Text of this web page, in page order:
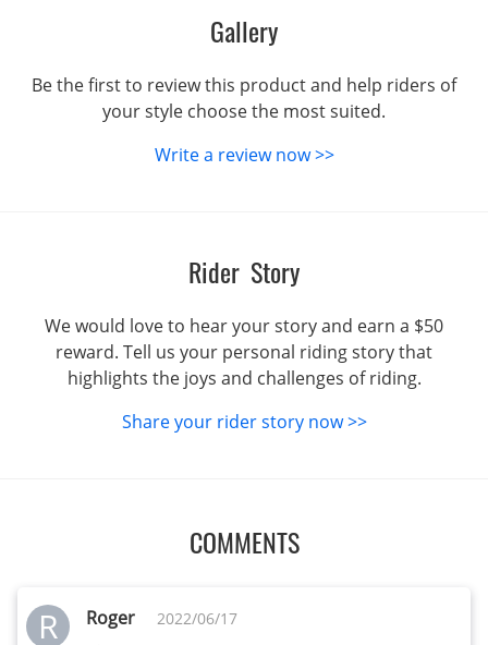
Gallery
Be the first to review this product and help riders of
your style choose the most suited.
Write a review now >>
Rider Story
We would love to hear your story and earn a $50
reward. Tell us your personal riding story that
highlights the joys and challenges of riding.
Share your rider story now >>
COMMENTS
R Roger
2022/06/17